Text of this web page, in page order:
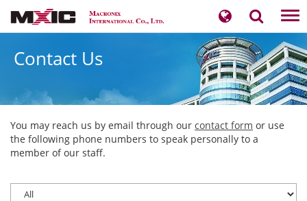
Contact Us
You may reach us by email through our contact form or use
the following phone numbers to speak personally to a
member of our staff.